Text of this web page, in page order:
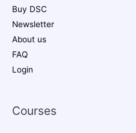
Buy DSC
Newsletter
About us
FAQ
Login
Courses